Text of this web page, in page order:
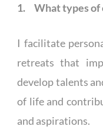
1. What types of
I facilitate
retreats that
develop talents
of life and
and aspirations.